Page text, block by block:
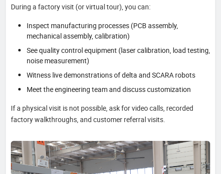
During a factory visit (or virtual tour), you can:
Inspect manufacturing processes (PCB assembly,
mechanical assembly, calibration)
See quality control equipment (laser calibration, load testing,
noise measurement)
Witness live demonstrations of delta and SCARA robots
Meet the engineering team and discuss customization
If a physical visit is not possible, ask for video calls, recorded
factory walkthroughs, and customer referral visits.